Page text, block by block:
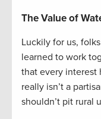
The Value of
Luckily for us,
learned to work
that every interest
really isn’t a
shouldn’t pit rural